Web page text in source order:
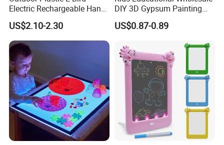
Packaging & Shipping
trusted carriers with whom we have cultivated strong partnerships
over many years. This network enables us to provide our clients
with a wide array of shipping options for their overseas
transportation needs. Whether it's by air, sea, or land, we have the
expertise and resources to deliver the most efficient and cost-
effective solutions.
Electric Rechargeable Hand
Throwing Simulation Flying
Bird Toy
US$2.10-2.30
DIY 3D Gypsum Painting
Toys
US$0.87-0.89